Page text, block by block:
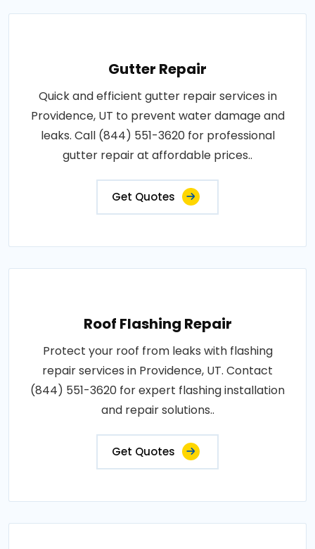
Gutter Repair
Quick and efficient gutter repair services in
Providence, UT to prevent water damage and
leaks. Call (844) 551-3620 for professional
gutter repair at affordable prices..
Get Quotes
Roof Flashing Repair
Protect your roof from leaks with flashing
repair services in Providence, UT. Contact
(844) 551-3620 for expert flashing installation
and repair solutions..
Get Quotes